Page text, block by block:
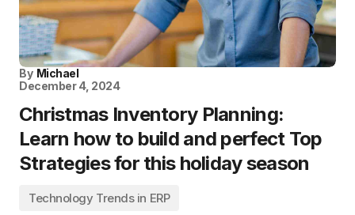
By Michael
December 4, 2024
Christmas Inventory Planning:
Learn how to build and perfect Top
Strategies for this holiday season
Technology Trends in ERP